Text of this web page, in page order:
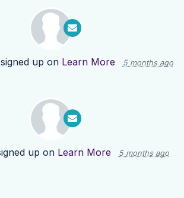
up on Learn More 5 months ago
up on Learn More 5 months ago